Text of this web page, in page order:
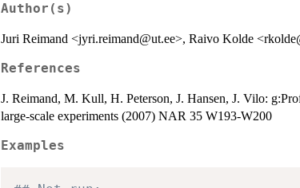
Author(s)
Juri Reimand <jyri.reimand@ut.ee>, Raivo Kolde
References
J. Reimand, M. Kull, H. Peterson, J. Hansen, J. Vilo:
large-scale experiments (2007) NAR 35 W193-W200
Examples